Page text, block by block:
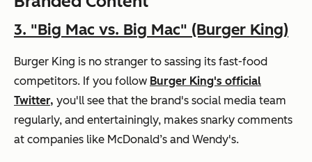
3. "Big Mac vs. Big Mac" (Burger King)
Burger King is no stranger to sassing its fast-food
competitors. If you follow Burger King's official
Twitter, you'll see that the brand's social media team
regularly, and entertainingly, makes snarky comments
at companies like McDonald’s and Wendy's.